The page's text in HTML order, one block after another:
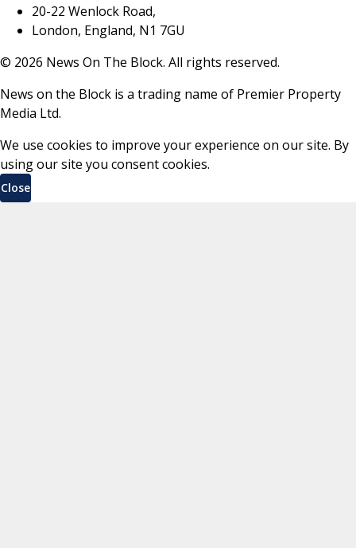
20-22 Wenlock Road,
London, England, N1 7GU
© 2026 News On The Block. All rights reserved.
News on the Block is a trading name of Premier Property
Media Ltd.
We use cookies to improve your experience on our site. By
using our site you consent cookies.
Close